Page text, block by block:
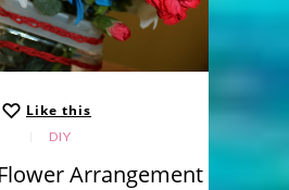
Like this
DIY
Arrangement